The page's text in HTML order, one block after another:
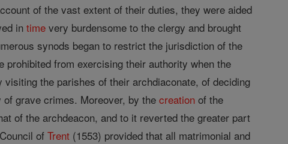
of the vast extent of their duties, they were aided
intime very burdensome to the clergy and brought
synods began to restrict the jurisdiction of the
from exercising their authority when the
visiting the parishes of their archdiaconate, of deciding
of grave crimes. Moreover, by thecreation of the
of the archdeacon, and to it reverted the greater part
ofTrent (1553) provided that all matrimonial and